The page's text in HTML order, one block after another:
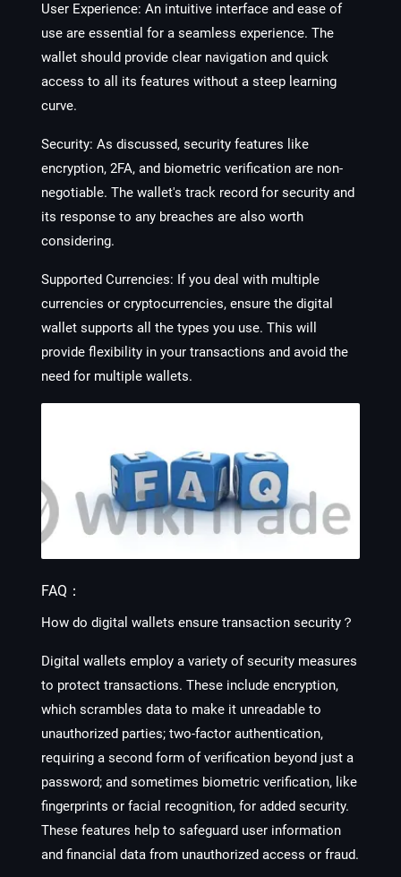
User Experience: An intuitive interface and ease of
use are essential for a seamless experience. The
wallet should provide clear navigation and quick
access to all its features without a steep learning
curve.
Security: As discussed, security features like
encryption, 2FA, and biometric verification are non-
negotiable. The wallet's track record for security and
its response to any breaches are also worth
considering.
Supported Currencies: If you deal with multiple
currencies or cryptocurrencies, ensure the digital
wallet supports all the types you use. This will
provide flexibility in your transactions and avoid the
need for multiple wallets.
FAQ：
How do digital wallets ensure transaction security？
Digital wallets employ a variety of security measures
to protect transactions. These include encryption,
which scrambles data to make it unreadable to
unauthorized parties; two-factor authentication,
requiring a second form of verification beyond just a
password; and sometimes biometric verification, like
fingerprints or facial recognition, for added security.
These features help to safeguard user information
and financial data from unauthorized access or fraud.